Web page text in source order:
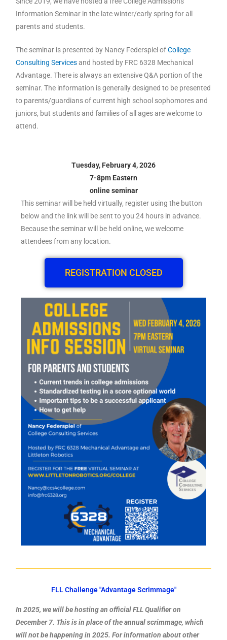
Information Seminar in the late winter/early spring for all
parents and students.
The seminar is presented by Nancy Federspiel ofCollege
Consulting Servicesand hosted by FRC 6328 Mechanical
Advantage. There is always an extensive Q&A portion of the
seminar. The information is generally designed to be presented
to parents/guardians of current high school sophomores and
juniors, but students and families of all ages are welcome to
attend.
Tuesday, February 4, 2026
7-8pm Eastern
online seminar
This seminar will be held virtually, register using the button
below and the link will be sent to you 24 hours in advance.
Because the seminar will be held online, we welcome
attendees from any location.
REGISTRATION CLOSED
FLL Challenge "Advantage Scrimmage"
In 2025, we will be hosting an official FLL Qualifier on
December 7. This is in place of the annual scrimmage, which
will not be happening in 2025. For information about other